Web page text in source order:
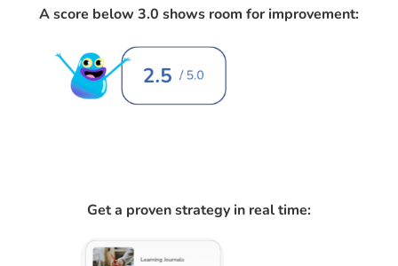
A score below 3.0 shows room for improvement:
Get a proven strategy in real time: